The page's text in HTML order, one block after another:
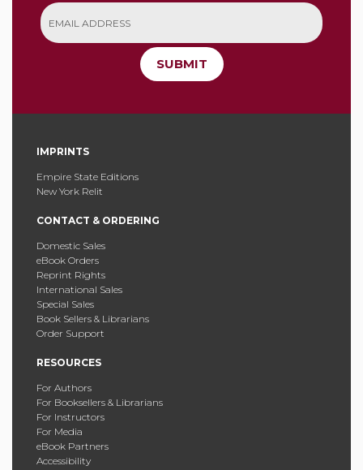
SUBMIT
IMPRINTS
Empire State Editions
New York Relit
CONTACT & ORDERING
Domestic Sales
eBook Orders
Reprint Rights
International Sales
Special Sales
Book Sellers & Librarians
Order Support
RESOURCES
For Authors
For Booksellers & Librarians
For Instructors
For Media
eBook Partners
Accessibility